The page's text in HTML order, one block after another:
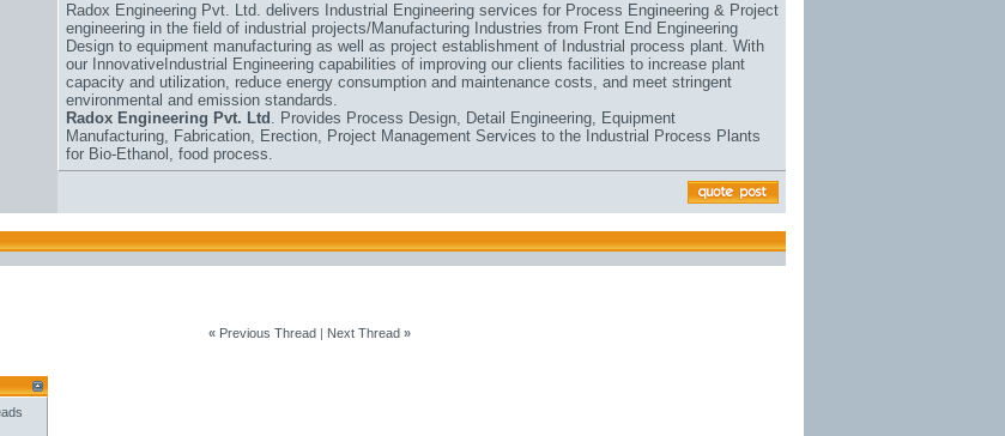
Radox Engineering Pvt. Ltd. delivers Industrial Engineering services for Process Engineering & Project
engineering in the field of industrial projects/Manufacturing Industries from Front End Engineering
Design to equipment manufacturing as well as project establishment of Industrial process plant. With
our InnovativeIndustrial Engineering capabilities of improving our clients facilities to increase plant
capacity and utilization, reduce energy consumption and maintenance costs, and meet stringent
environmental and emission standards.
Radox Engineering Pvt. Ltd . Provides Process Design, Detail Engineering, Equipment
Manufacturing, Fabrication, Erection, Project Management Services to the Industrial Process Plants
for Bio-Ethanol, food process.
« Previous Thread| Next Thread »